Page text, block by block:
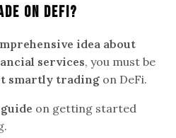
On DeFi?
idea about
services, you must be
smartly trading on DeFi.
on getting started